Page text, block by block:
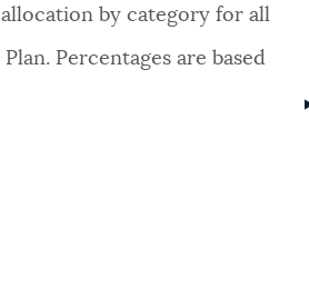
by category for all
Percentages are based